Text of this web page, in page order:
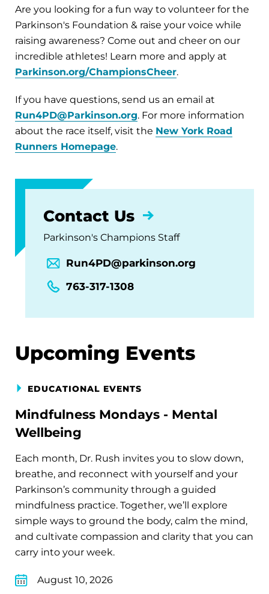
Are you looking for a fun way to volunteer for the
Parkinson's Foundation & raise your voice while
raising awareness? Come out and cheer on our
incredible athletes! Learn more and apply at
Parkinson.org/ChampionsCheer.
If you have questions, send us an email at
Run4PD@Parkinson.org. For more information
about the race itself, visit the New York Road
Runners Homepage.
Contact Us
Parkinson's Champions Staff
Run4PD@parkinson.org
763-317-1308
Upcoming Events
EDUCATIONAL EVENTS
Mindfulness Mondays - Mental
Wellbeing
Each month, Dr. Rush invites you to slow down,
breathe, and reconnect with yourself and your
Parkinson’s community through a guided
mindfulness practice. Together, we’ll explore
simple ways to ground the body, calm the mind,
and cultivate compassion and clarity that you can
carry into your week.
August 10, 2026